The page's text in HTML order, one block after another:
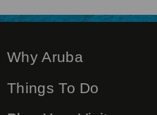
Why Aruba
Things To Do